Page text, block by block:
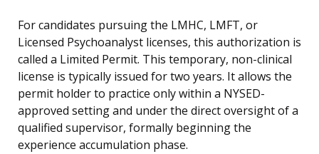
For candidates pursuing the LMHC, LMFT, or
Licensed Psychoanalyst licenses, this authorization is
called a Limited Permit. This temporary, non-clinical
license is typically issued for two years. It allows the
permit holder to practice only within a NYSED-
approved setting and under the direct oversight of a
qualified supervisor, formally beginning the
experience accumulation phase.